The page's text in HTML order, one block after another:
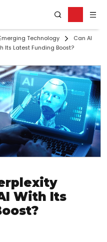
Technology
Can AI
Its Latest Funding Boost?
With Its